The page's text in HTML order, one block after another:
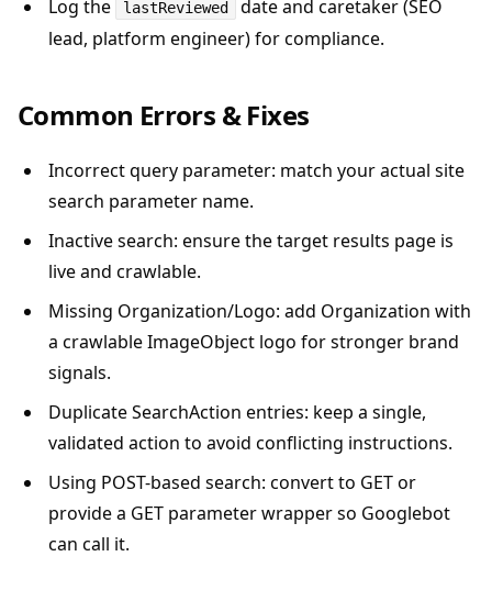
Log the lastReviewed
date and caretaker (SEO
lead, platform engineer) for compliance.
Common Errors & Fixes
Incorrect query parameter: match your actual site
search parameter name.
Inactive search: ensure the target results page is
live and crawlable.
Missing Organization/Logo: add Organization with
a crawlable ImageObject logo for stronger brand
signals.
Duplicate SearchAction entries: keep a single,
validated action to avoid conflicting instructions.
Using POST-based search: convert to GET or
provide a GET parameter wrapper so Googlebot
can call it.